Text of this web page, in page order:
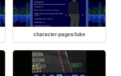
character-pages/luke